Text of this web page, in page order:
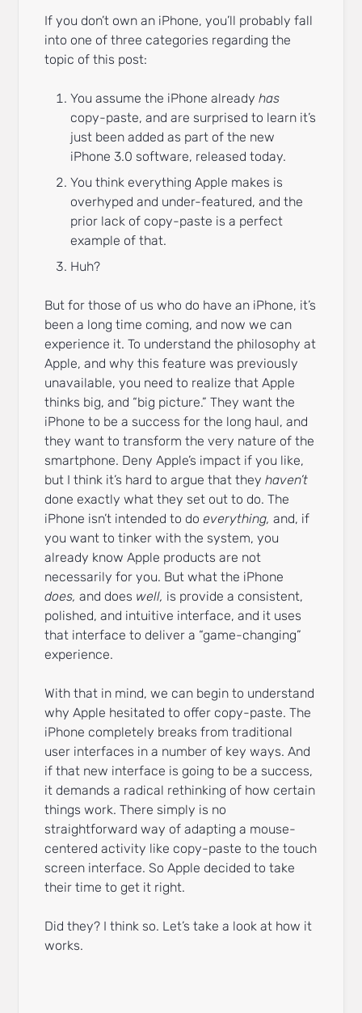
If you don’t own an iPhone, you’ll probably fall
into one of three categories regarding the
topic of this post:
You assume the iPhone alreadyhas
copy-paste, and are surprised to learn it’s
just been added as part of the new
iPhone 3.0 software, released today.
You think everything Apple makes is
overhyped and under-featured, and the
prior lack of copy-paste is a perfect
example of that.
Huh?
But for those of us who do have an iPhone, it’s
been a long time coming, and now we can
experience it. To understand the philosophy at
Apple, and why this feature was previously
unavailable, you need to realize that Apple
thinks big, and “big picture.” They want the
iPhone to be a success for the long haul, and
they want to transform the very nature of the
smartphone. Deny Apple’s impact if you like,
but I think it’s hard to argue that theyhaven’t
done exactly what they set out to do. The
iPhone isn’t intended to doeverything, and, if
you want to tinker with the system, you
already know Apple products are not
necessarily for you. But what the iPhone
does, and does well, is provide a consistent,
polished, and intuitive interface, and it uses
that interface to deliver a “game-changing”
experience.
With that in mind, we can begin to understand
why Apple hesitated to offer copy-paste. The
iPhone completely breaks from traditional
user interfaces in a number of key ways. And
if that new interface is going to be a success,
it demands a radical rethinking of how certain
things work. There simply is no
straightforward way of adapting a mouse-
centered activity like copy-paste to the touch
screen interface. So Apple decided to take
their time to get it right.
Did they? I think so. Let’s take a look at how it
works.